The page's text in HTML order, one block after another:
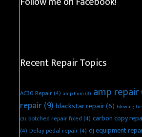
Recent Repair Topics
AC30 Repair(4) amp hum (3) amp repair
repair(9) blackstar repair(6) blowing
(3) botched repair fixed(4) carbon copy
(4) Delay pedal repair(4) dj equipment